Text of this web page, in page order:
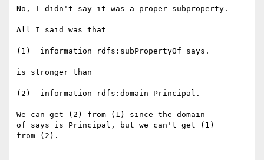
No, I didn't say it was a proper subproperty.
All I said was that
(1)  information rdfs:subPropertyOf says.
is stronger than
(2)  information rdfs:domain Principal.
We can get (2) from (1) since the domain
of says is Principal, but we can't get (1)
from (2).